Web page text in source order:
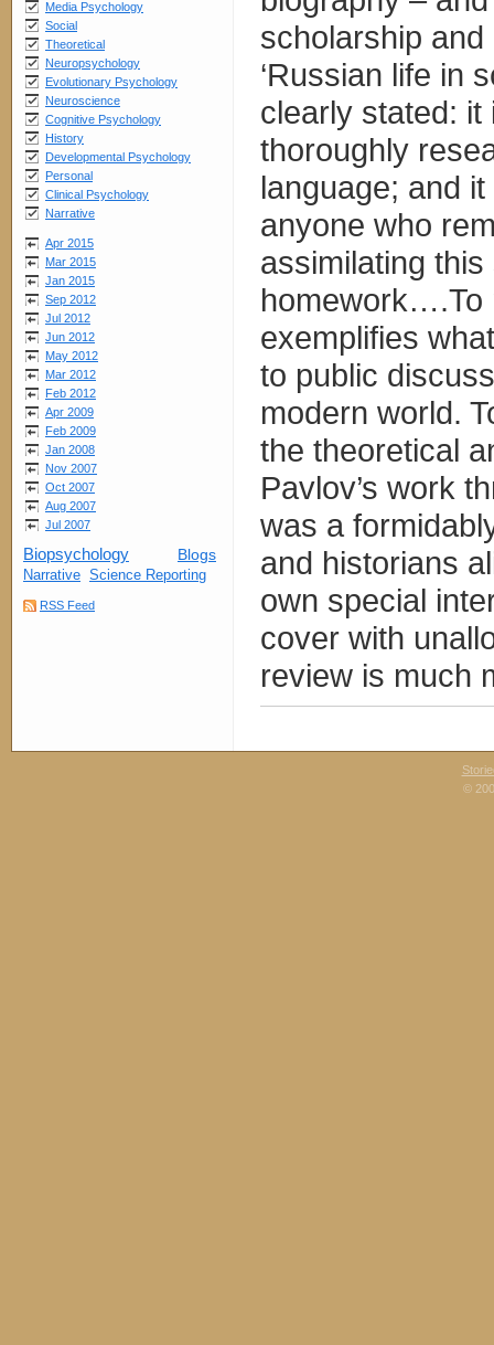
Media Psychology
Social
Theoretical
Neuropsychology
Evolutionary Psychology
Neuroscience
Cognitive Psychology
History
Developmental Psychology
Personal
Clinical Psychology
Narrative
Apr 2015
Mar 2015
Jan 2015
Sep 2012
Jul 2012
Jun 2012
May 2012
Mar 2012
Feb 2012
Apr 2009
Feb 2009
Jan 2008
Nov 2007
Oct 2007
Aug 2007
Jul 2007
Biopsychology Blogs
Narrative Science Reporting
RSS Feed
scholarship
‘Russian life in
clearly stated:
thoroughly
language; and
anyone who
assimilating
homework….To
exemplifies
to public
modern world.
the theoretical
Pavlov’s work
was a
and historians
own special
cover with
review is much
©